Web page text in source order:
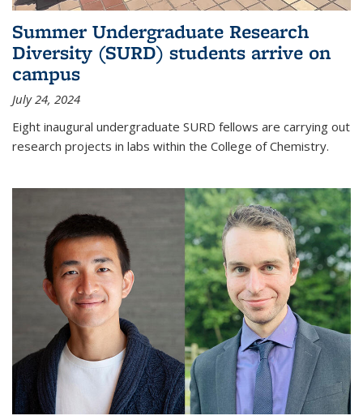
Summer Undergraduate Research
Diversity (SURD) students arrive on
campus
July 24, 2024
Eight inaugural undergraduate SURD fellows are carrying out
research projects in labs within the College of Chemistry.